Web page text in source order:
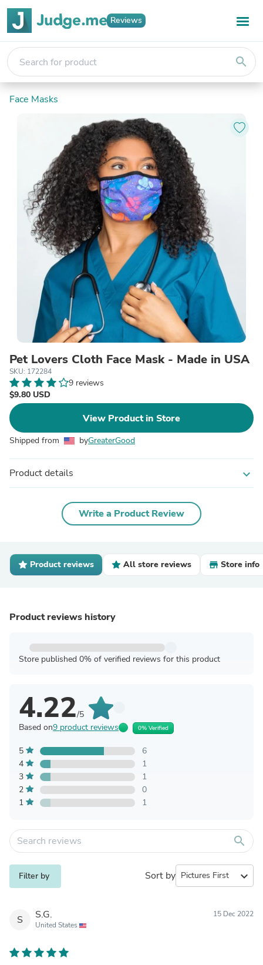
Reviews
search
Face Masks
Pet Lovers Cloth Face Mask - Made in USA
SKU: 172284
9 reviews
$9.80 USD
View Product in Store
Shipped from byGreaterGood
Product details expand_more
Write a Product Review
Product reviews All store reviews Store info
Product reviews history
Store published 0% of verified reviews for this product
4.22/5
Based on9 product reviews 0% Verified
5
6
4
1
3
1
2
0
1
1
search
Filter by Sort by expand_more
S S.G.
United States
15 Dec 2022